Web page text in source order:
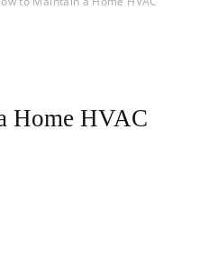
Home HVAC